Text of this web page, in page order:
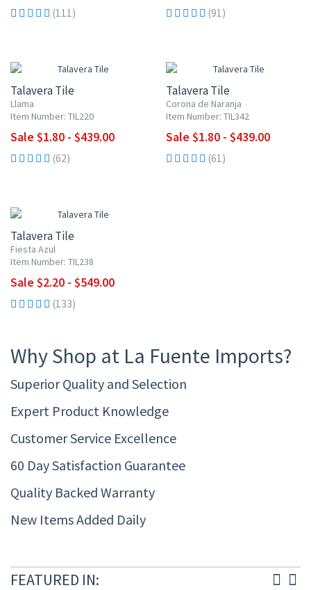
(111) (91)
Talavera Tile
Llama
Item Number: TIL220
Sale $1.80 - $439.00
(62)
Talavera Tile
Corona de Naranja
Item Number: TIL342
Sale $1.80 - $439.00
(61)
Talavera Tile
Fiesta Azul
Item Number: TIL238
Sale $2.20 - $549.00
(133)
Why Shop at La Fuente Imports?
Superior Quality and Selection
Expert Product Knowledge
Customer Service Excellence
60 Day Satisfaction Guarantee
Quality Backed Warranty
New Items Added Daily
FEATURED IN: